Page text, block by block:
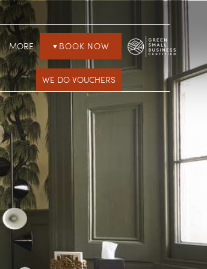
MORE ▼ BOOK NOW
WE DO VOUCHERS